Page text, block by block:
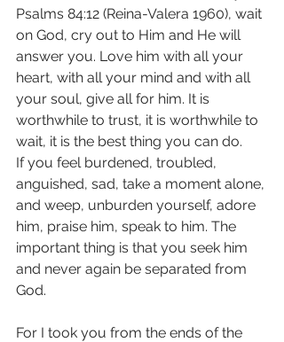
Psalms 84:12 (Reina-Valera 1960), wait
on God, cry out to Him and He will
answer you. Love him with all your
heart, with all your mind and with all
your soul, give all for him. It is
worthwhile to trust, it is worthwhile to
wait, it is the best thing you can do.
If you feel burdened, troubled,
anguished, sad, take a moment alone,
and weep, unburden yourself, adore
him, praise him, speak to him. The
important thing is that you seek him
and never again be separated from
God.
For I took you from the ends of the